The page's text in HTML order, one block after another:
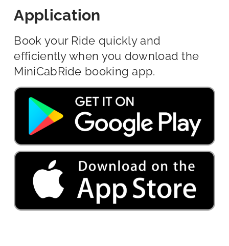
Application
Book your Ride quickly and
efficiently when you download the
MiniCabRide booking app.